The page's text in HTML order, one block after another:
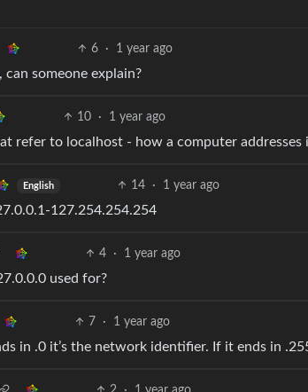
6 · 1 year ago
someone explain?
10 · 1 year ago
refer to localhost - how a computer addresses
English 14 · 1 year ago
127.254.254.254
4 · 1 year ago
used for?
7 · 1 year ago
in .0 it’s the network identifier. If it ends in